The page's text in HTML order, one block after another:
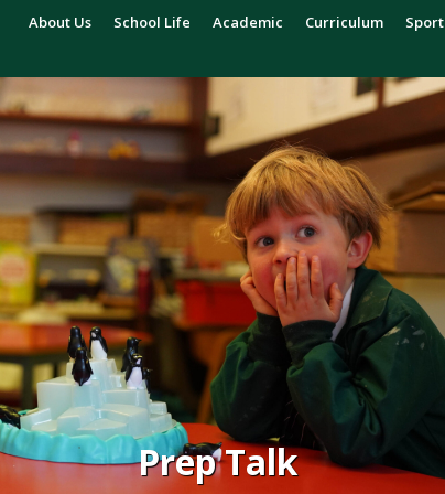
About Us School Life Academic Curriculum Sport
Prep Talk